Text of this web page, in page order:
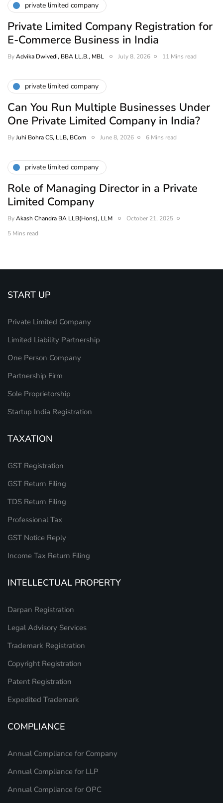
private limited company
Private Limited Company Registration for
E-Commerce Business in India
ByAdvika Dwivedi, BBA LL.B., MBL July 8, 2026 11 Mins read
private limited company
Can You Run Multiple Businesses Under
One Private Limited Company in India?
ByJuhi Bohra CS, LLB, BCom June 8, 2026 6 Mins read
private limited company
Role of Managing Director in a Private
Limited Company
ByAkash Chandra BA LLB(Hons), LLM
October 21, 2025
5 Mins read
START UP
Private Limited Company
Limited Liability Partnership
One Person Company
Partnership Firm
Sole Proprietorship
Startup India Registration
TAXATION
GST Registration
GST Return Filing
TDS Return Filing
Professional Tax
GST Notice Reply
Income Tax Return Filing
INTELLECTUAL PROPERTY
Darpan Registration
Legal Advisory Services
Trademark Registration
Copyright Registration
Patent Registration
Expedited Trademark
COMPLIANCE
Annual Compliance for Company
Annual Compliance for LLP
Annual Compliance for OPC